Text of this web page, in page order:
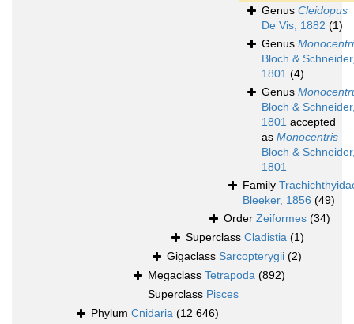
Genus Cleidopus
De Vis, 1882 (1)
Genus
Bloch &
1801 (4)
Genus
Bloch &
1801 accepted
as Monocentris
Bloch &
1801
Family
Bleeker, 1856 (49)
Order Zeiformes (34)
Superclass Cladistia (1)
Gigaclass Sarcopterygii (2)
Megaclass Tetrapoda (892)
Superclass Pisces
Phylum Cnidaria (12 646)